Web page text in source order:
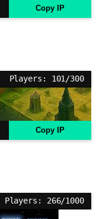
Copy IP
Players: 101/300
Copy IP
Players: 266/1000